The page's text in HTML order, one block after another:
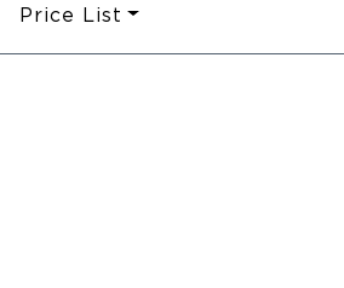
Price List